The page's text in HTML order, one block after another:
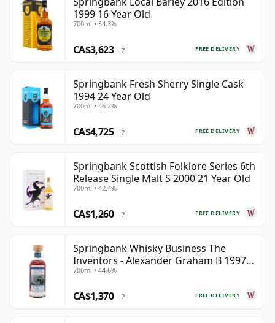
1999 16 Year Old
700ml • 54.3%
FREE DELIVERY
CA$3,623 ?
Springbank Fresh Sherry Single Cask
1994 24 Year Old
700ml • 46.2%
FREE DELIVERY
CA$4,725 ?
Springbank Scottish Folklore Series 6th
Release Single Malt S 2000 21 Year Old
700ml • 42.4%
FREE DELIVERY
CA$1,260 ?
Springbank Whisky Business The
Inventors - Alexander Graham B 1997
28 Year Old
700ml • 44.6%
FREE DELIVERY
CA$1,370 ?